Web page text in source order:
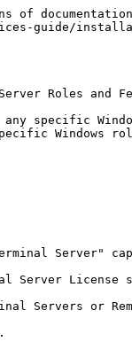
of
guide/
Roles and
any specific
Windows
Server"
Server
Servers or